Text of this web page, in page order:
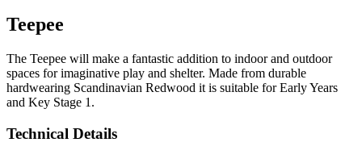
Teepee
The Teepee will make a fantastic addition to indoor and outdoor
spaces for imaginative play and shelter. Made from durable
hardwearing Scandinavian Redwood it is suitable for Early Years
and Key Stage 1.
Technical Details